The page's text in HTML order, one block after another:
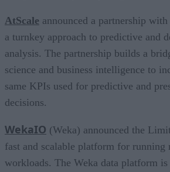
AtScale announced a partnership with
a turnkey approach to predictive and
analysis. The partnership builds a
science and business intelligence to
same KPIs used for predictive and
decisions.
WekaIO (Weka) announced the
fast and scalable platform for running
workloads. The Weka data platform